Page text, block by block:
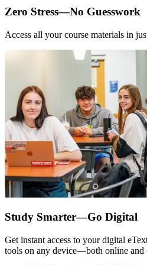
Zero Stress—No Guesswork
Access all your course materials in
Study Smarter—Go Digital
Get instant access to your digital
tools on any device—both online and